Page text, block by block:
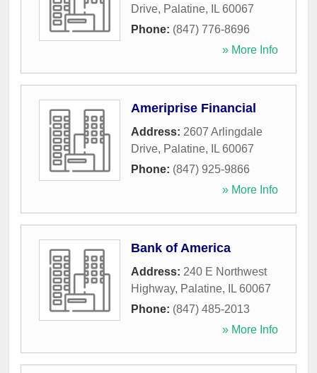
Drive, Palatine, IL 60067
Phone: (847) 776-8696
» More Info
Ameriprise Financial
Address: 2607 Arlingdale
Drive, Palatine, IL 60067
Phone: (847) 925-9866
» More Info
Bank of America
Address: 240 E Northwest
Highway, Palatine, IL 60067
Phone: (847) 485-2013
» More Info